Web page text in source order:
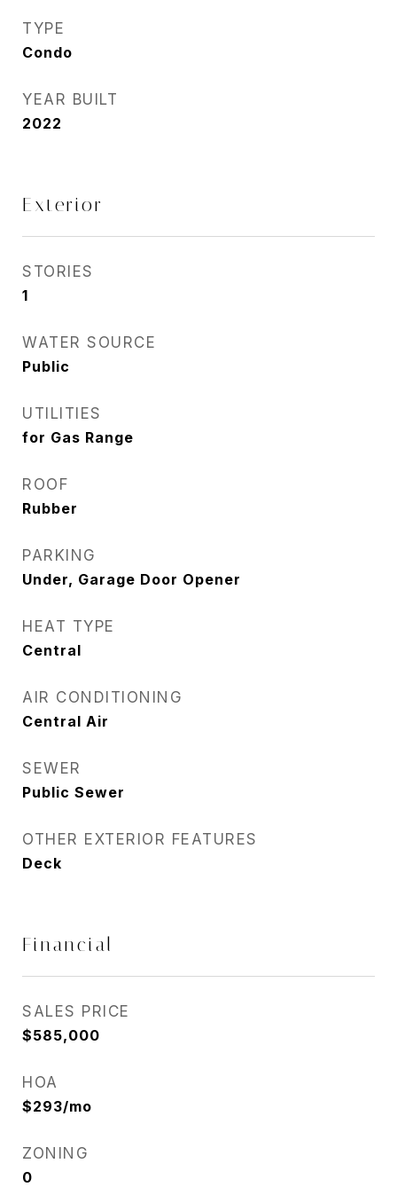
TYPE
Condo
YEAR BUILT
2022
Exterior
STORIES
1
WATER SOURCE
Public
UTILITIES
for Gas Range
ROOF
Rubber
PARKING
Under, Garage Door Opener
HEAT TYPE
Central
AIR CONDITIONING
Central Air
SEWER
Public Sewer
OTHER EXTERIOR FEATURES
Deck
Financial
SALES PRICE
$585,000
HOA
$293/mo
ZONING
0